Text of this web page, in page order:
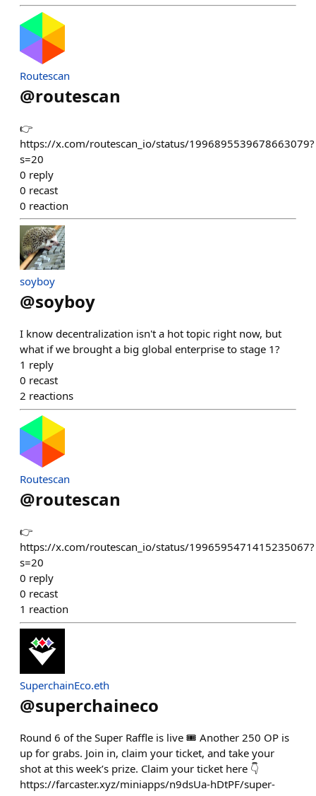
Routescan
@routescan
👉
https://x.com/routescan_io/status/1996895539678663079?
s=20
0 reply
0 recast
0 reaction
soyboy
@soyboy
I know decentralization isn't a hot topic right now, but
what if we brought a big global enterprise to stage 1?
1 reply
0 recast
2 reactions
Routescan
@routescan
👉
https://x.com/routescan_io/status/1996595471415235067?
s=20
0 reply
0 recast
1 reaction
SuperchainEco.eth
@superchaineco
Round 6 of the Super Raffle is live 🎟️ Another 250 OP is
up for grabs. Join in, claim your ticket, and take your
shot at this week’s prize. Claim your ticket here 👇
https://farcaster.xyz/miniapps/n9dsUa-hDtPF/super-